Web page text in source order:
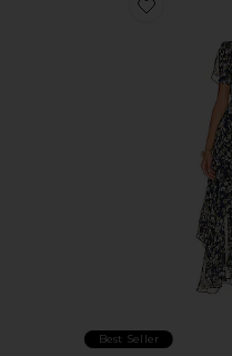
Favorite
Best Seller